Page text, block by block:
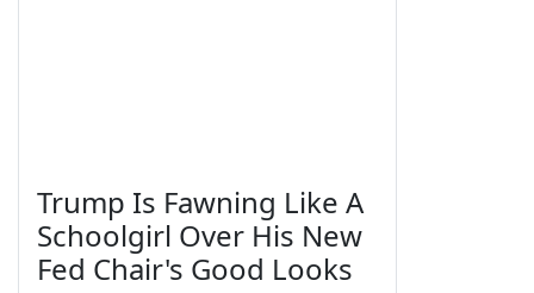
Trump Is Fawning Like A
Schoolgirl Over His New
Fed Chair's Good Looks